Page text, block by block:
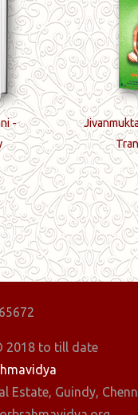
-
2018 to till date
Estate, Guindy,